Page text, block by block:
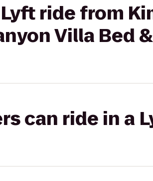
ride from
Villa Bed
can ride in a